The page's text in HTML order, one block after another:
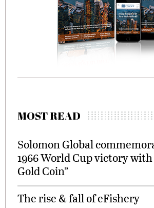
MOST READ
Solomon Global
1966 World Cup victory
Gold Coin”
The rise & fall of eFishery